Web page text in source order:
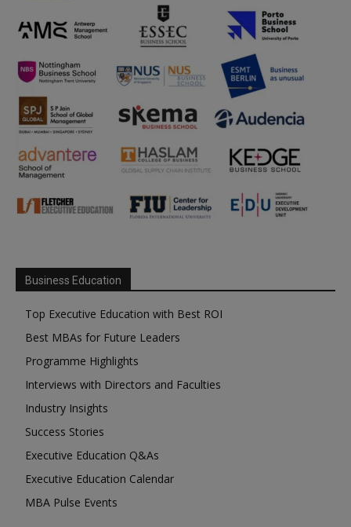
Business Education
Top Executive Education with Best ROI
Best MBAs for Future Leaders
Programme Highlights
Interviews with Directors and Faculties
Industry Insights
Success Stories
Executive Education Q&As
Executive Education Calendar
MBA Pulse Events